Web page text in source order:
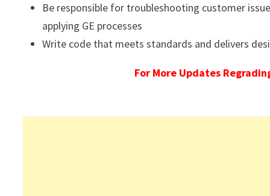
Be responsible for troubleshooting customer
applying GE processes
Write code that meets standards and delivers
For More Updates